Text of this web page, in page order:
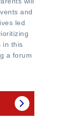
and
led
in this
a forum